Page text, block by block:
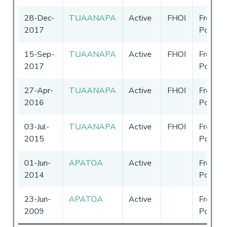
28-Dec-
2017
TUAANAPA Active FHOI
French
15-Sep-
2017
TUAANAPA Active FHOI
French
27-Apr-
2016
TUAANAPA Active FHOI
French
03-Jul-
2015
TUAANAPA Active FHOI
French
01-Jun-
2014
APATOA Active
French
23-Jun-
2009
APATOA Active
French